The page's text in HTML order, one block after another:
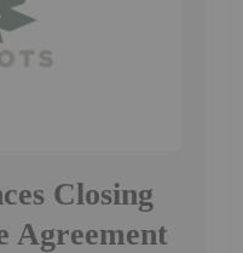
Closing
Agreement